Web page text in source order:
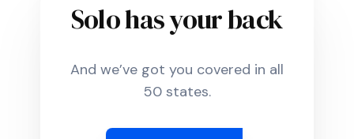
Solo has your back
And we’ve got you covered in all
50 states.